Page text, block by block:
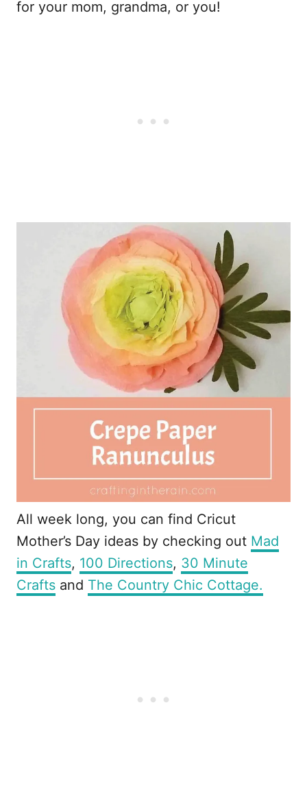
for your mom, grandma, or you!
All week long, you can find Cricut
Mother’s Day ideas by checking out Mad
in Crafts, 100 Directions, 30 Minute
Crafts and The Country Chic Cottage.